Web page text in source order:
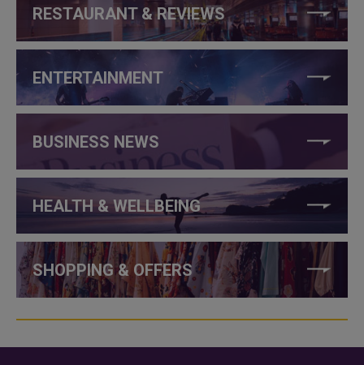
RESTAURANT & REVIEWS
ENTERTAINMENT
BUSINESS NEWS
HEALTH & WELLBEING
SHOPPING & OFFERS